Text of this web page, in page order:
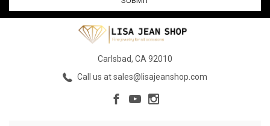
Carlsbad, CA 92010
Call us at sales@lisajeanshop.com